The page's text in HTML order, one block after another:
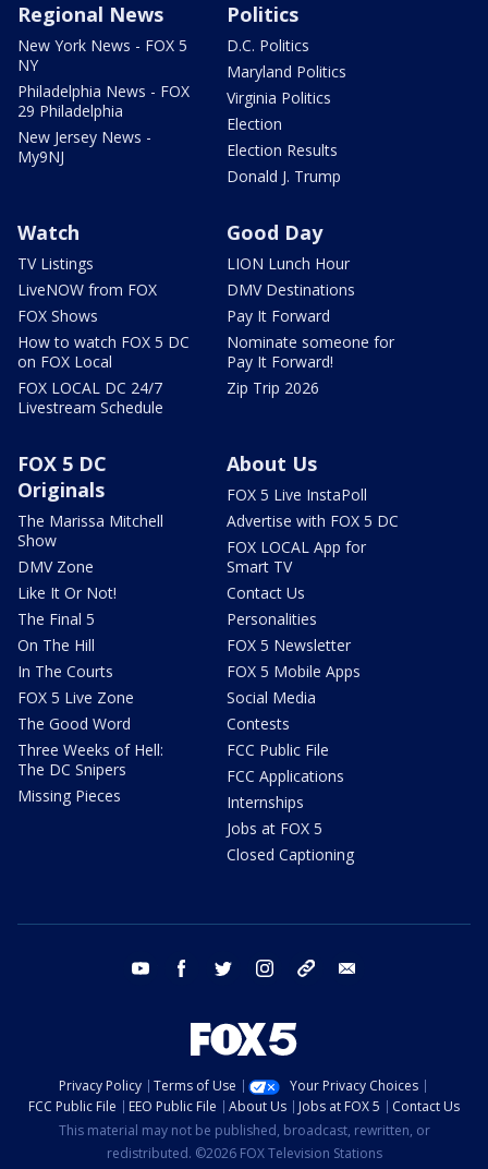
Regional News
New York News - FOX 5
NY
Philadelphia News - FOX
29 Philadelphia
New Jersey News -
My9NJ
Politics
D.C. Politics
Maryland Politics
Virginia Politics
Election
Election Results
Donald J. Trump
Watch
TV Listings
LiveNOW from FOX
FOX Shows
How to watch FOX 5 DC
on FOX Local
FOX LOCAL DC 24/7
Livestream Schedule
Good Day
LION Lunch Hour
DMV Destinations
Pay It Forward
Nominate someone for
Pay It Forward!
Zip Trip 2026
FOX 5 DC
Originals
The Marissa Mitchell
Show
DMV Zone
Like It Or Not!
The Final 5
On The Hill
In The Courts
FOX 5 Live Zone
The Good Word
Three Weeks of Hell:
The DC Snipers
Missing Pieces
About Us
FOX 5 Live InstaPoll
Advertise with FOX 5 DC
FOX LOCAL App for
Smart TV
Contact Us
Personalities
FOX 5 Newsletter
FOX 5 Mobile Apps
Social Media
Contests
FCC Public File
FCC Applications
Internships
Jobs at FOX 5
Closed Captioning
youtube facebook twitter instagram tiktok
Privacy Policy Terms of Use
Your Privacy Choices
FCC Public File
EEO Public File About Us Jobs at FOX 5
Contact Us
This material may not be published, broadcast, rewritten, or
redistributed. ©2026 FOX Television Stations